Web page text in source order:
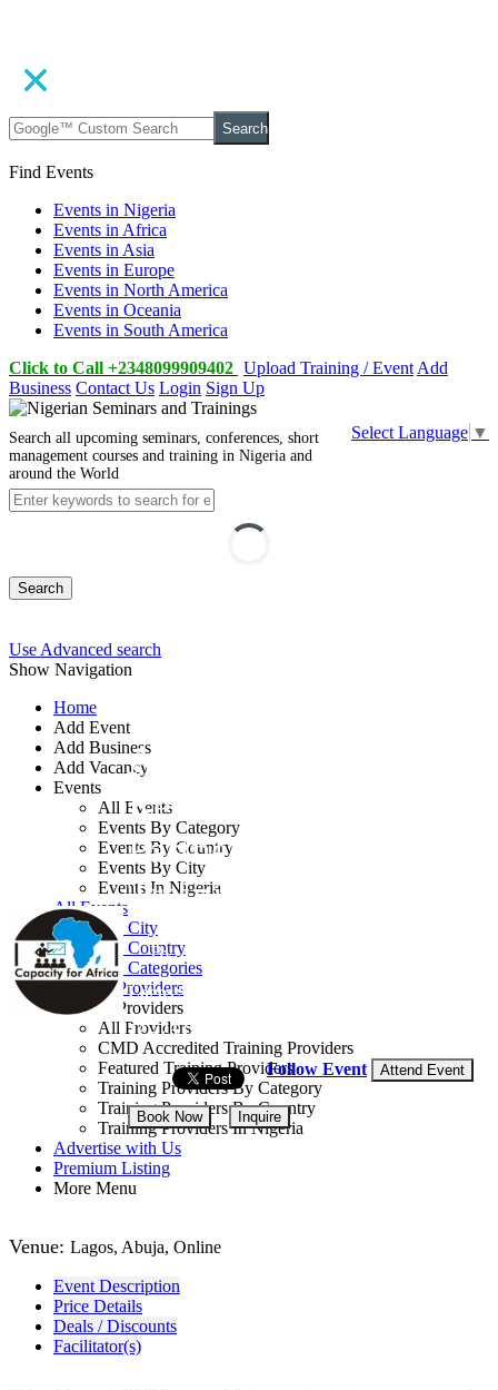
Search
Find Events
Events in Nigeria
Events in Africa
Events in Asia
Events in Europe
Events in North America
Events in Oceania
Events in South America
Click to Call +2348099909402 Upload Training / Event Add
Business Contact Us Login Sign Up
Select Language ▼
Search all upcoming seminars, conferences, short
management courses and training in Nigeria and
around the World
Search
Use Advanced search
Show Navigation
Home
Add Event
Add Business
Add Vacancy
Events
All Events
Events By Category
Events By Country
Events By City
Events In Nigeria
All Events
Events by City
Events by Country
Events by Categories
Training Providers
Training Providers
All Providers
CMD Accredited Training Providers
Featured Training Providers
Training Providers By Category
Training Providers By Country
Training Providers In Nigeria
Advertise with Us
Premium Listing
More Menu
Advanced Human
Resource Business
Partner (HRBP)
Training
By: Capacity for Africa
Lagos State, Nigeria
12 - 23 Oct, 2026
Follow Event Attend Event
Book Now Inquire
Venue: Lagos, Abuja, Online
Event Description
Price Details
Deals / Discounts
Facilitator(s)